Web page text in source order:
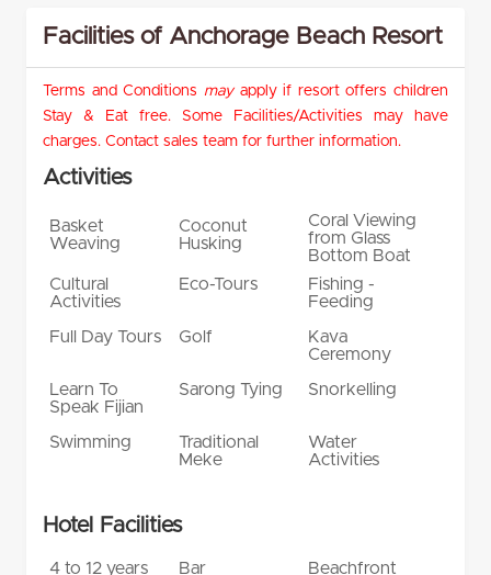
Facilities of Anchorage Beach Resort
Terms and Conditions mayapply if resort offers children
Stay & Eat free. Some Facilities/Activities may have
charges. Contact sales team for further information.
Activities
Basket
Weaving
Coconut
Husking
Coral Viewing
from Glass
Bottom Boat
Cultural
Activities
Eco-Tours
Fishing -
Feeding
Full Day Tours
Golf
Kava
Ceremony
Learn To
Speak Fijian
Sarong Tying Snorkelling
Swimming
Traditional
Meke
Water
Activities
Hotel Facilities
4 to 12 years Bar Beachfront